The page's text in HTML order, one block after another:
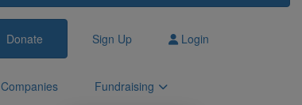
Donate Sign Up Login
Companies Fundraising